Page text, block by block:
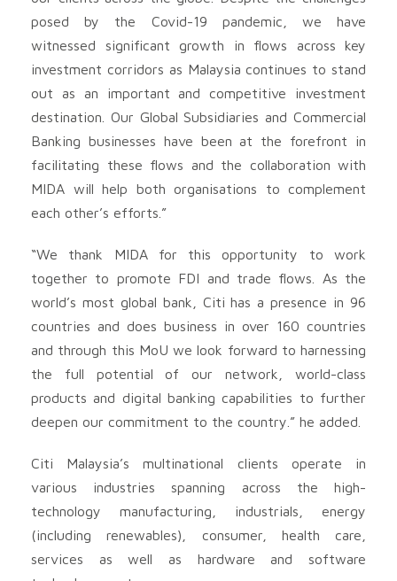
posed by the Covid-19 pandemic, we have
witnessed significant growth in flows across key
investment corridors as Malaysia continues to stand
out as an important and competitive investment
destination. Our Global Subsidiaries and Commercial
Banking businesses have been at the forefront in
facilitating these flows and the collaboration with
MIDA will help both organisations to complement
each other’s efforts.”
“We thank MIDA for this opportunity to work
together to promote FDI and trade flows. As the
world’s most global bank, Citi has a presence in 96
countries and does business in over 160 countries
and through this MoU we look forward to harnessing
the full potential of our network, world-class
products and digital banking capabilities to further
deepen our commitment to the country.” he added.
Citi Malaysia’s multinational clients operate in
various industries spanning across the high-
technology manufacturing, industrials, energy
(including renewables), consumer, health care,
services as well as hardware and software